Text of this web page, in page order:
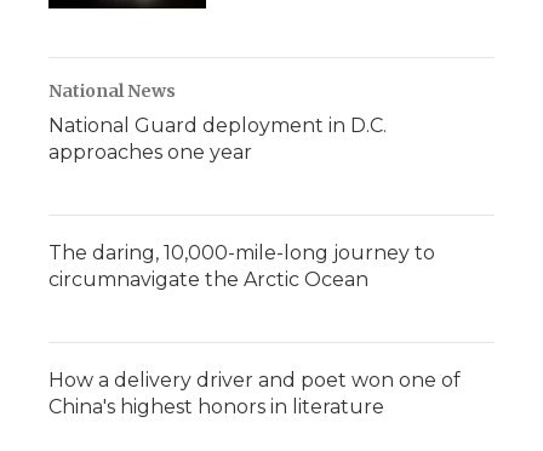
National News
National Guard deployment in D.C.
approaches one year
The daring, 10,000-mile-long journey to
circumnavigate the Arctic Ocean
How a delivery driver and poet won one of
China's highest honors in literature